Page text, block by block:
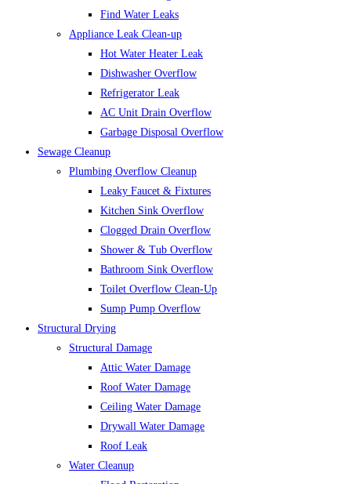
Find Water Leaks
Appliance Leak Clean-up
Hot Water Heater Leak
Dishwasher Overflow
Refrigerator Leak
AC Unit Drain Overflow
Garbage Disposal Overflow
Sewage Cleanup
Plumbing Overflow Cleanup
Leaky Faucet & Fixtures
Kitchen Sink Overflow
Clogged Drain Overflow
Shower & Tub Overflow
Bathroom Sink Overflow
Toilet Overflow Clean-Up
Sump Pump Overflow
Structural Drying
Structural Damage
Attic Water Damage
Roof Water Damage
Ceiling Water Damage
Drywall Water Damage
Roof Leak
Water Cleanup